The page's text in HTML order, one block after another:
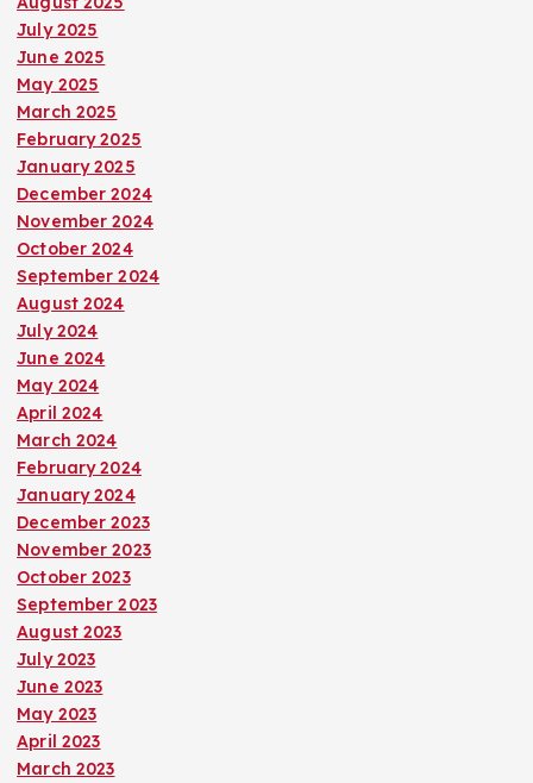
July 2025
June 2025
May 2025
March 2025
February 2025
January 2025
December 2024
November 2024
October 2024
September 2024
August 2024
July 2024
June 2024
May 2024
April 2024
March 2024
February 2024
January 2024
December 2023
November 2023
October 2023
September 2023
August 2023
July 2023
June 2023
May 2023
April 2023
March 2023